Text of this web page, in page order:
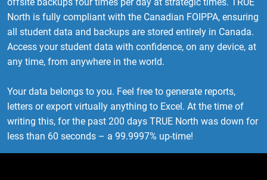
North is fully compliant with the Canadian FOIPPA, ensuring
all student data and backups are stored entirely in Canada.
Access your student data with confidence, on any device, at
any time, from anywhere in the world.
Your data belongs to you. Feel free to generate reports,
letters or export virtually anything to Excel. At the time of
writing this, for the past 200 days TRUE North was down for
less than 60 seconds – a 99.9997% up-time!